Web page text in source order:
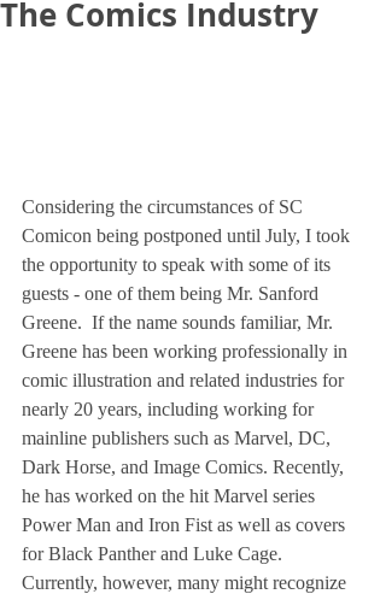
The Comics Industry
Considering the circumstances of SC
Comicon being postponed until July, I took
the opportunity to speak with some of its
guests - one of them being Mr. Sanford
Greene.  If the name sounds familiar, Mr.
Greene has been working professionally in
comic illustration and related industries for
nearly 20 years, including working for
mainline publishers such as Marvel, DC,
Dark Horse, and Image Comics. Recently,
he has worked on the hit Marvel series
Power Man and Iron Fist as well as covers
for Black Panther and Luke Cage.
Currently, however, many might recognize